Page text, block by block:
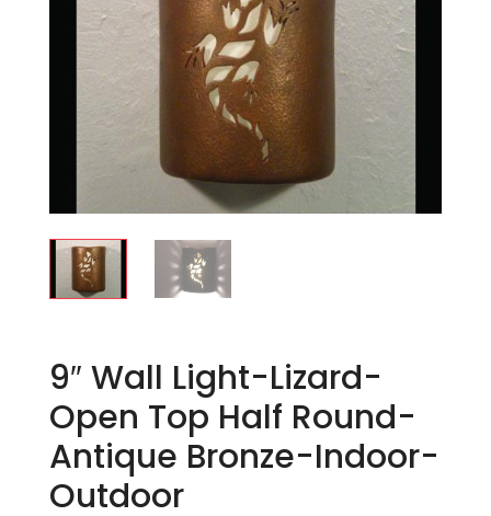
9″ Wall Light-Lizard-
Open Top Half Round-
Antique Bronze-Indoor-
Outdoor